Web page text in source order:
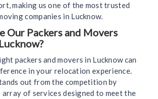
making us one of the most trusted
companies in Lucknow.
Our Packers and Movers
packers and movers in Lucknow can
in your relocation experience.
out from the competition by
of services designed to meet the